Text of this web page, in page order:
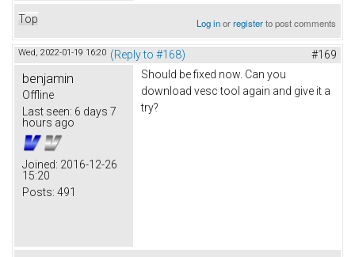
Top Log inorregisterto post comments
Wed, 2022-01-19 16:20 (Reply to #168) #169
benjamin
Offline
Last seen: 6 days 7
hours ago
Joined: 2016-12-26
15:20
Posts: 491
Should be fixed now. Can you
download vesc tool again and give it a
try?